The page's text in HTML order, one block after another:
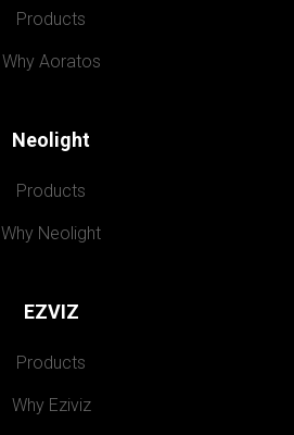
Products
Why Aoratos
Neolight
Products
Why Neolight
EZVIZ
Products
Why Eziviz